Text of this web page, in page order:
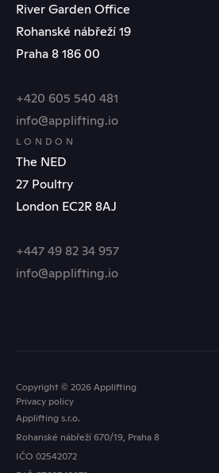
River Garden Office
Rohanské nábřeží 19
Praha 8 186 00
+420 605 540 481
info@applifting.io
LONDON
The NED
27 Poultry
London EC2R 8AJ
+447 49 82 34 957
info@applifting.io
Copyright © 2026 Applifting
Privacy policy
Applifting s.r.o.
Rohanské nábřeží 670/19, Praha 8
IČO 02542072